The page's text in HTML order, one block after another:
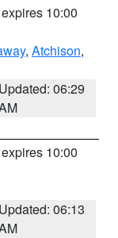
10:00
, Atchison,
Updated: 06:29
10:00
Updated: 06:13